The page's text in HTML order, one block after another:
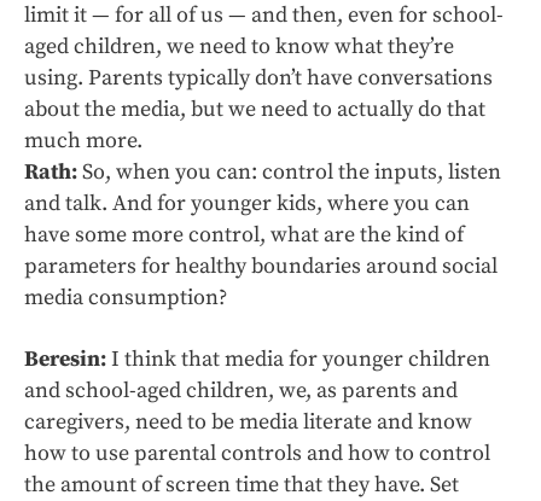
limit it — for all of us — and then, even for school-
aged children, we need to know what they’re
using. Parents typically don’t have conversations
about the media, but we need to actually do that
much more.
Rath:So, when you can: control the inputs, listen
and talk. And for younger kids, where you can
have some more control, what are the kind of
parameters for healthy boundaries around social
media consumption?
Beresin:I think that media for younger children
and school-aged children, we, as parents and
caregivers, need to be media literate and know
how to use parental controls and how to control
the amount of screen time that they have. Set